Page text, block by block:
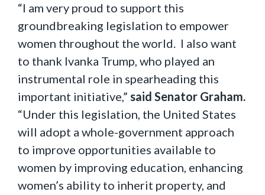
“I am very proud to support this
groundbreaking legislation to empower
women throughout the world. I also want
to thank Ivanka Trump, who played an
instrumental role in spearheading this
important initiative,” said Senator Graham.
“Under this legislation, the United States
will adopt a whole-government approach
to improve opportunities available to
women by improving education, enhancing
women’s ability to inherit property, and